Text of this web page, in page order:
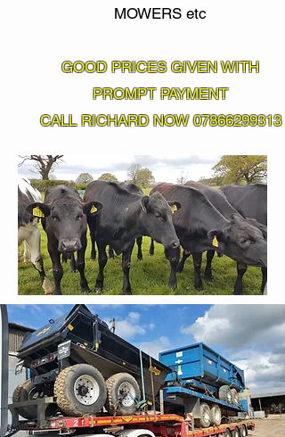
MOWERS etc
GOOD PRICES GIVEN WITH
PROMPT PAYMENT
CALL RICHARD NOW07866299313